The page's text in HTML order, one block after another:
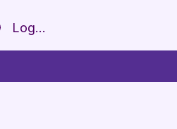
Log In